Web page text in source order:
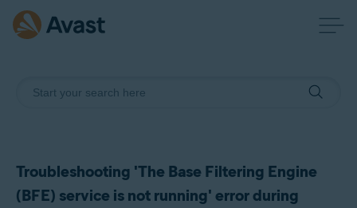
Troubleshooting 'The Base Filtering Engine
(BFE) service is not running' error during